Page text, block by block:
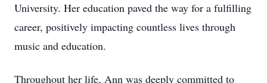
University. Her education paved the way for a fulfilling
career, positively impacting countless lives through
music and education.
Throughout her life, Ann was deeply committed to